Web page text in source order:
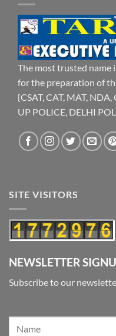
The most trusted name
for the preparation of
{CSAT, CAT, MAT,
UP POLICE, DELHI
SITE VISITORS
NEWSLETTER
Subscribe to our